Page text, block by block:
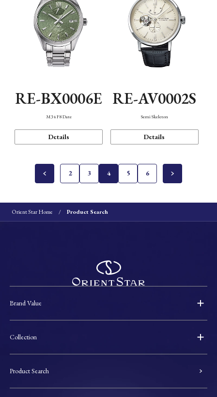
RE-BX0006E
M34 F8 Date
Details
RE-AV0002S
Semi Skeleton
Details
2 3 4 5 6
Orient Star Home Product Search
Brand Value
Collection
Product Search